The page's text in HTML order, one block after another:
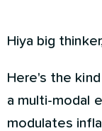
Hiya big
Here's the
a multi-modal
modulates